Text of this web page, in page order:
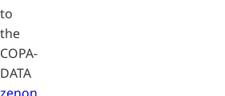
to
the
COPA-
DATA